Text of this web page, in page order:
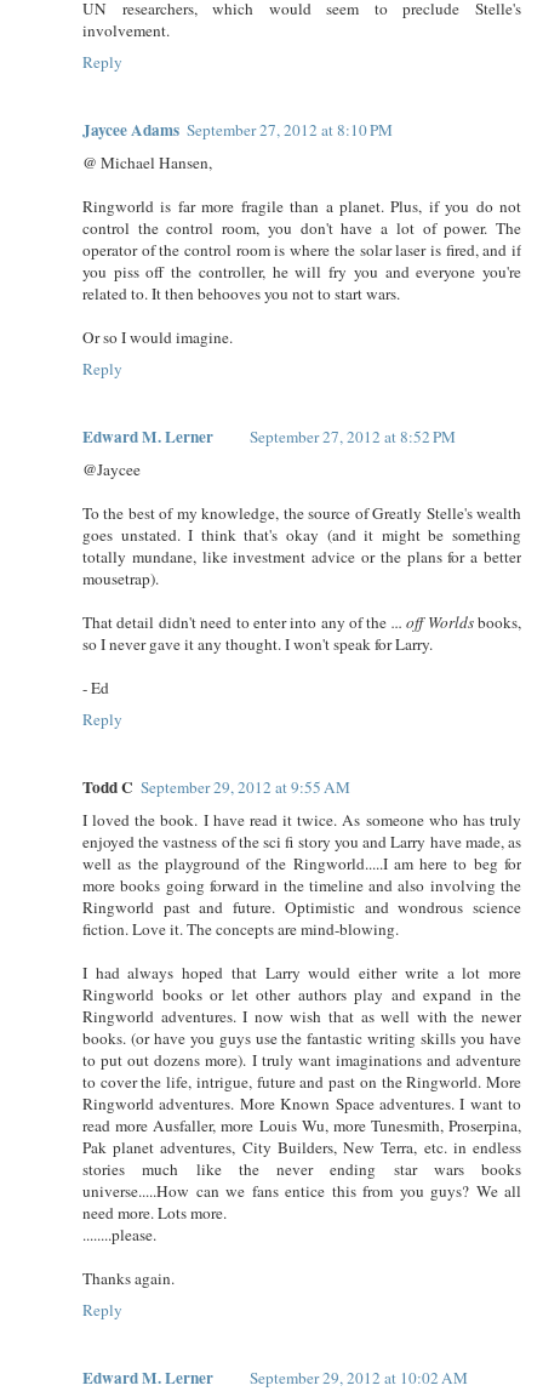
UN researchers, which would seem to preclude Stelle's
involvement.
Reply
Jaycee Adams September 27, 2012 at 8:10 PM
@ Michael Hansen,
Ringworld is far more fragile than a planet. Plus, if you do not
control the control room, you don't have a lot of power. The
operator of the control room is where the solar laser is fired, and if
you piss off the controller, he will fry you and everyone you're
related to. It then behooves you not to start wars.
Or so I would imagine.
Reply
Edward M. Lerner
September 27, 2012 at 8:52 PM
@Jaycee
To the best of my knowledge, the source of Greatly Stelle's wealth
goes unstated. I think that's okay (and it might be something
totally mundane, like investment advice or the plans for a better
mousetrap).
That detail didn't need to enter into any of the ... off Worldsbooks,
so I never gave it any thought. I won't speak for Larry.
- Ed
Reply
Todd C September 29, 2012 at 9:55 AM
I loved the book. I have read it twice. As someone who has truly
enjoyed the vastness of the sci fi story you and Larry have made, as
well as the playground of the Ringworld.....I am here to beg for
more books going forward in the timeline and also involving the
Ringworld past and future. Optimistic and wondrous science
fiction. Love it. The concepts are mind-blowing.
I had always hoped that Larry would either write a lot more
Ringworld books or let other authors play and expand in the
Ringworld adventures. I now wish that as well with the newer
books. (or have you guys use the fantastic writing skills you have
to put out dozens more). I truly want imaginations and adventure
to cover the life, intrigue, future and past on the Ringworld. More
Ringworld adventures. More Known Space adventures. I want to
read more Ausfaller, more Louis Wu, more Tunesmith, Proserpina,
Pak planet adventures, City Builders, New Terra, etc. in endless
stories much like the never ending star wars books
universe.....How can we fans entice this from you guys? We all
need more. Lots more.
........please.
Thanks again.
Reply
Edward M. Lerner
September 29, 2012 at 10:02 AM